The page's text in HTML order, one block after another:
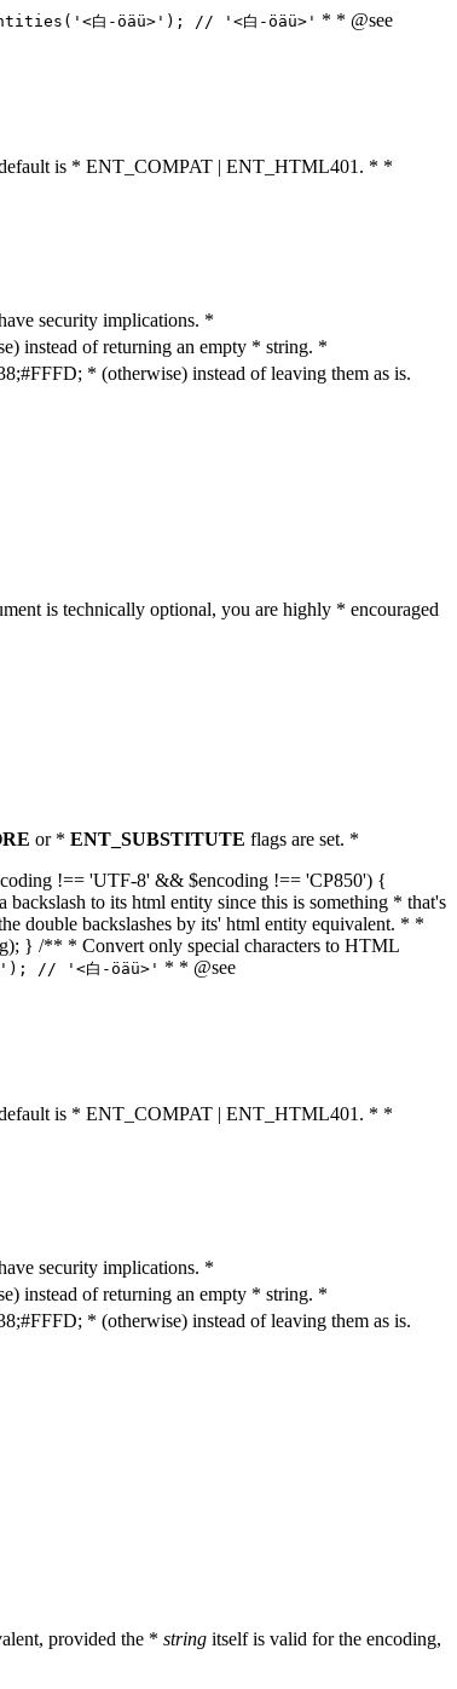
白-öäü>'); // '<白-öäü>' * * @see
default is * ENT_COMPAT | ENT_HTML401. * *
security implications. *
instead of returning an empty * string. *
* (otherwise) instead of leaving them as is.
is technically optional, you are highly * encouraged
or * ENT_SUBSTITUTE flags are set. *
!== 'UTF-8' && $encoding !== 'CP850') {
to its html entity since this is something * that's
double backslashes by its' html entity equivalent. * *
} /** * Convert only special characters to HTML
// '<白-öäü>' * * @see
default is * ENT_COMPAT | ENT_HTML401. * *
security implications. *
instead of returning an empty * string. *
* (otherwise) instead of leaving them as is.
provided the * string itself is valid for the encoding,